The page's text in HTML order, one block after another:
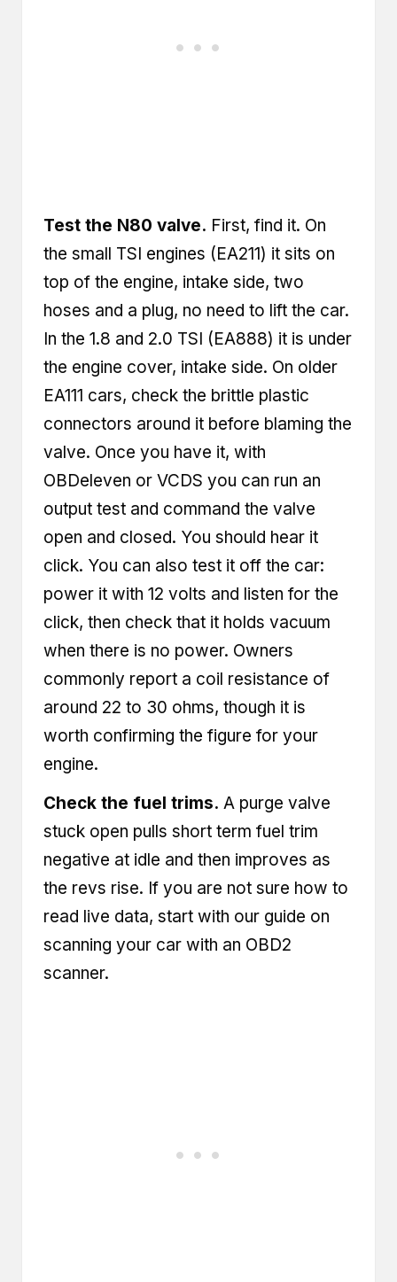
Test the N80 valve. First, find it. On
the small TSI engines (EA211) it sits on
top of the engine, intake side, two
hoses and a plug, no need to lift the car.
In the 1.8 and 2.0 TSI (EA888) it is under
the engine cover, intake side. On older
EA111 cars, check the brittle plastic
connectors around it before blaming the
valve. Once you have it, with
OBDeleven or VCDS you can run an
output test and command the valve
open and closed. You should hear it
click. You can also test it off the car:
power it with 12 volts and listen for the
click, then check that it holds vacuum
when there is no power. Owners
commonly report a coil resistance of
around 22 to 30 ohms, though it is
worth confirming the figure for your
engine.
Check the fuel trims. A purge valve
stuck open pulls short term fuel trim
negative at idle and then improves as
the revs rise. If you are not sure how to
read live data, start with our guide on
scanning your car with an OBD2
scanner.